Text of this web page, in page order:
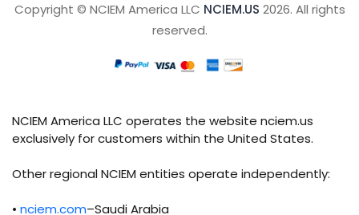
Copyright © NCIEM America LLC NCIEM.US 2026. All rights
reserved.
NCIEM America LLC operates the website nciem.us
exclusively for customers within the United States.
Other regional NCIEM entities operate independently:
• nciem.com–Saudi Arabia